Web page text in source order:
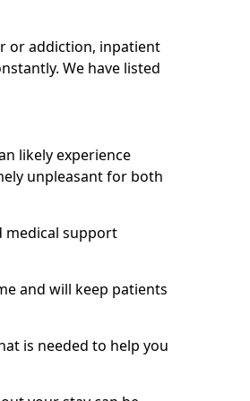
or addiction, inpatient
We have listed
likely experience
unpleasant for both
medical support
and will keep patients
is needed to help you